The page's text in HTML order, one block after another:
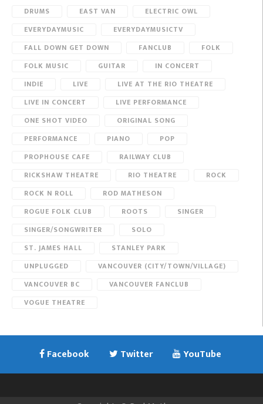
DRUMS
EAST VAN
ELECTRIC OWL
EVERYDAYMUSIC
EVERYDAYMUSICTV
FALL DOWN GET DOWN
FANCLUB
FOLK
FOLK MUSIC
GUITAR
IN CONCERT
INDIE
LIVE
LIVE AT THE RIO THEATRE
LIVE IN CONCERT
LIVE PERFORMANCE
ONE SHOT VIDEO
ORIGINAL SONG
PERFORMANCE
PIANO
POP
PROPHOUSE CAFE
RAILWAY CLUB
RICKSHAW THEATRE
RIO THEATRE
ROCK
ROCK N ROLL
ROD MATHESON
ROGUE FOLK CLUB
ROOTS
SINGER
SINGER/SONGWRITER
SOLO
ST. JAMES HALL
STANLEY PARK
UNPLUGGED
VANCOUVER (CITY/TOWN/VILLAGE)
VANCOUVER BC
VANCOUVER FANCLUB
VOGUE THEATRE
Facebook Twitter YouTube